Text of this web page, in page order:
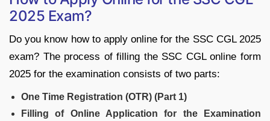
2025 Exam?
Do you know how to apply online for the SSC CGL 2025
exam? The process of filling the SSC CGL online form
2025 for the examination consists of two parts:
One Time Registration (OTR) (Part 1)
Filling of Online Application for the Examination